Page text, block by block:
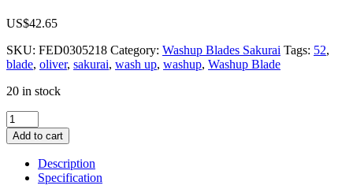
US$42.65
SKU: FED0305218 Category: Washup Blades Sakurai Tags: 52,
blade, oliver, sakurai, wash up, washup, Washup Blade
20 in stock
Washup
Blade
for
Sakurai
Oliver
Add to cart
Description
Specification